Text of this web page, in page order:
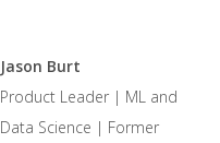
Jason Burt
Product Leader | ML and
Data Science | Former